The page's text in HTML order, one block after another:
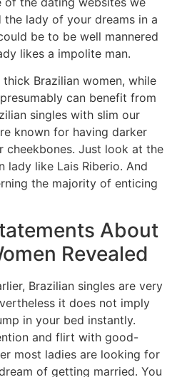
lady of your dreams in a
be to be well mannered
likes a impolite man.
Brazilian women, while
can benefit from
singles with slim our
known for having darker
cheekbones. Just look at the
lady like Lais Riberio. And
the majority of enticing
About
Revealed
Brazilian singles are very
it does not imply
in your bed instantly.
and flirt with good-
most ladies are looking for
of getting married. You